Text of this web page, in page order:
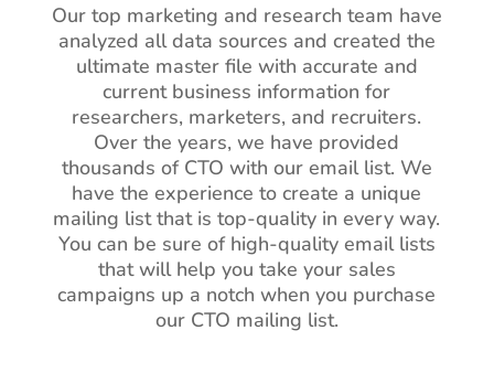
Our top marketing and research team have
analyzed all data sources and created the
ultimate master file with accurate and
current business information for
researchers, marketers, and recruiters.
Over the years, we have provided
thousands of CTO with our email list. We
have the experience to create a unique
mailing list that is top-quality in every way.
You can be sure of high-quality email lists
that will help you take your sales
campaigns up a notch when you purchase
our CTO mailing list.